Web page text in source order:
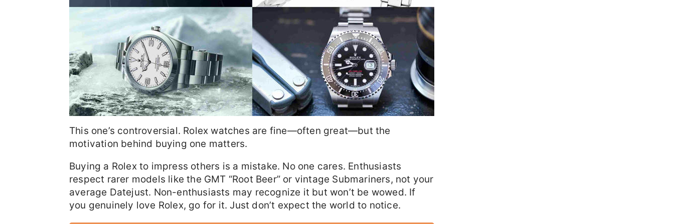
This one’s controversial. Rolex watches are fine—often great—but the
motivation behind buying one matters.
Buying a Rolex to impress others is a mistake. No one cares. Enthusiasts
respect rarer models like the GMT “Root Beer” or vintage Submariners, not your
average Datejust. Non-enthusiasts may recognize it but won’t be wowed. If
you genuinely love Rolex, go for it. Just don’t expect the world to notice.